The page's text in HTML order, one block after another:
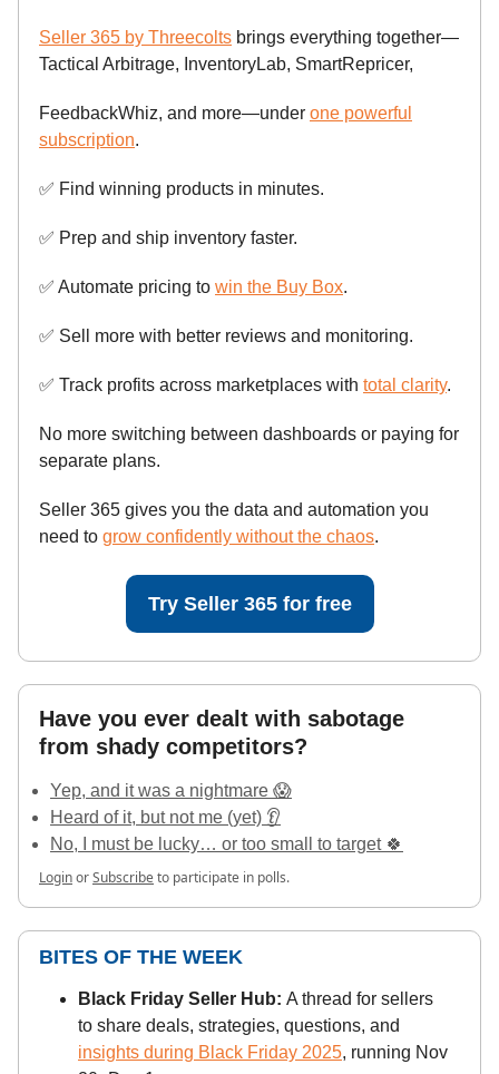
Seller 365 by Threecolts brings everything together—
Tactical Arbitrage, InventoryLab, SmartRepricer,
FeedbackWhiz, and more—under one powerful
subscription.
✅ Find winning products in minutes.
✅ Prep and ship inventory faster.
✅ Automate pricing to win the Buy Box.
✅ Sell more with better reviews and monitoring.
✅ Track profits across marketplaces with total clarity.
No more switching between dashboards or paying for
separate plans.
Seller 365 gives you the data and automation you
need to grow confidently without the chaos.
Try Seller 365 for free
Have you ever dealt with sabotage
from shady competitors?
Yep, and it was a nightmare 😱
Heard of it, but not me (yet) 👂
No, I must be lucky… or too small to target 🍀
LoginorSubscribeto participate in polls.
BITES OF THE WEEK
Black Friday Seller Hub: A thread for sellers
to share deals, strategies, questions, and
insights during Black Friday 2025, running Nov